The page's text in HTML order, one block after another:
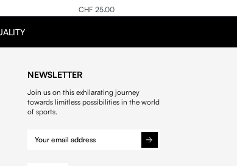
CHF 25.00
NEWSLETTER
Join us on this exhilarating journey
towards limitless possibilities in the world
of sports.